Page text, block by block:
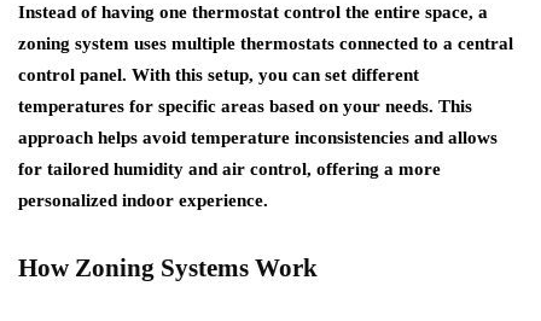
Instead of having one thermostat control the entire space, a
zoning system uses multiple thermostats connected to a central
control panel. With this setup, you can set different
temperatures for specific areas based on your needs. This
approach helps avoid temperature inconsistencies and allows
for tailored humidity and air control, offering a more
personalized indoor experience.
How Zoning Systems Work